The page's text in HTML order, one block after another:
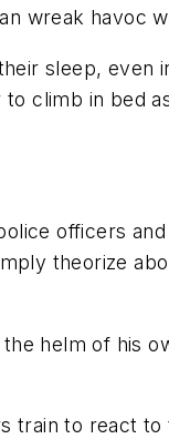
wreak havoc
sleep, even
climb in bed
officers
theorize
helm of his
train to react